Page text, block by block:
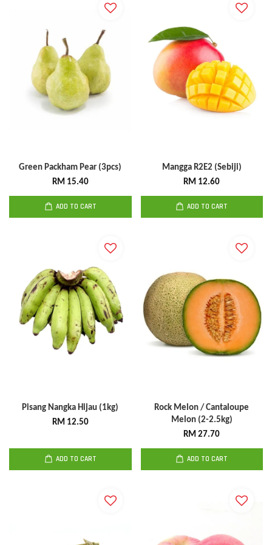
Green Packham Pear (3pcs)
RM 15.40
ADD TO CART
Mangga R2E2 (Sebiji)
RM 12.60
ADD TO CART
Pisang Nangka Hijau (1kg)
RM 12.50
ADD TO CART
Rock Melon / Cantaloupe
Melon (2-2.5kg)
RM 27.70
ADD TO CART